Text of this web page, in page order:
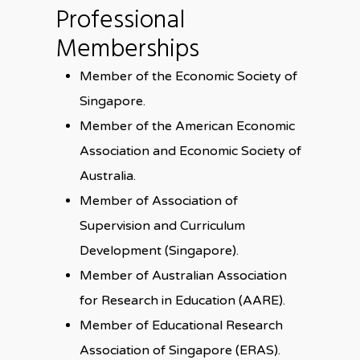
Professional
Memberships
Member of the Economic Society of
Singapore.
Member of the American Economic
Association and Economic Society of
Australia.
Member of Association of
Supervision and Curriculum
Development (Singapore).
Member of Australian Association
for Research in Education (AARE).
Member of Educational Research
Association of Singapore (ERAS).